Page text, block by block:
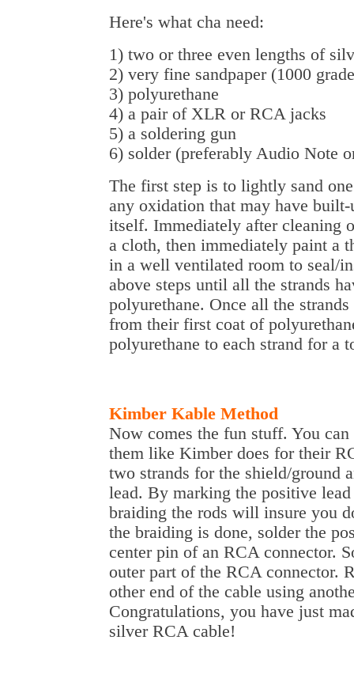
Here's what cha need:
1) two or three even lengths of
2) very fine sandpaper (1000
3) polyurethane
4) a pair of XLR or RCA jacks
5) a soldering gun
6) solder (preferably Audio Note
The first step is to lightly sand
any oxidation that may have
itself. Immediately after cleaning
a cloth, then immediately paint a
in a well ventilated room to seal/
above steps until all the strands
polyurethane. Once all the
from their first coat of
polyurethane to each strand for a
Kimber Kable Method
Now comes the fun stuff. You can
them like Kimber does for their
two strands for the shield/ground
lead. By marking the positive
braiding the rods will insure you
the braiding is done, solder the
center pin of an RCA connector.
outer part of the RCA connector.
other end of the cable using
Congratulations, you have just
silver RCA cable!